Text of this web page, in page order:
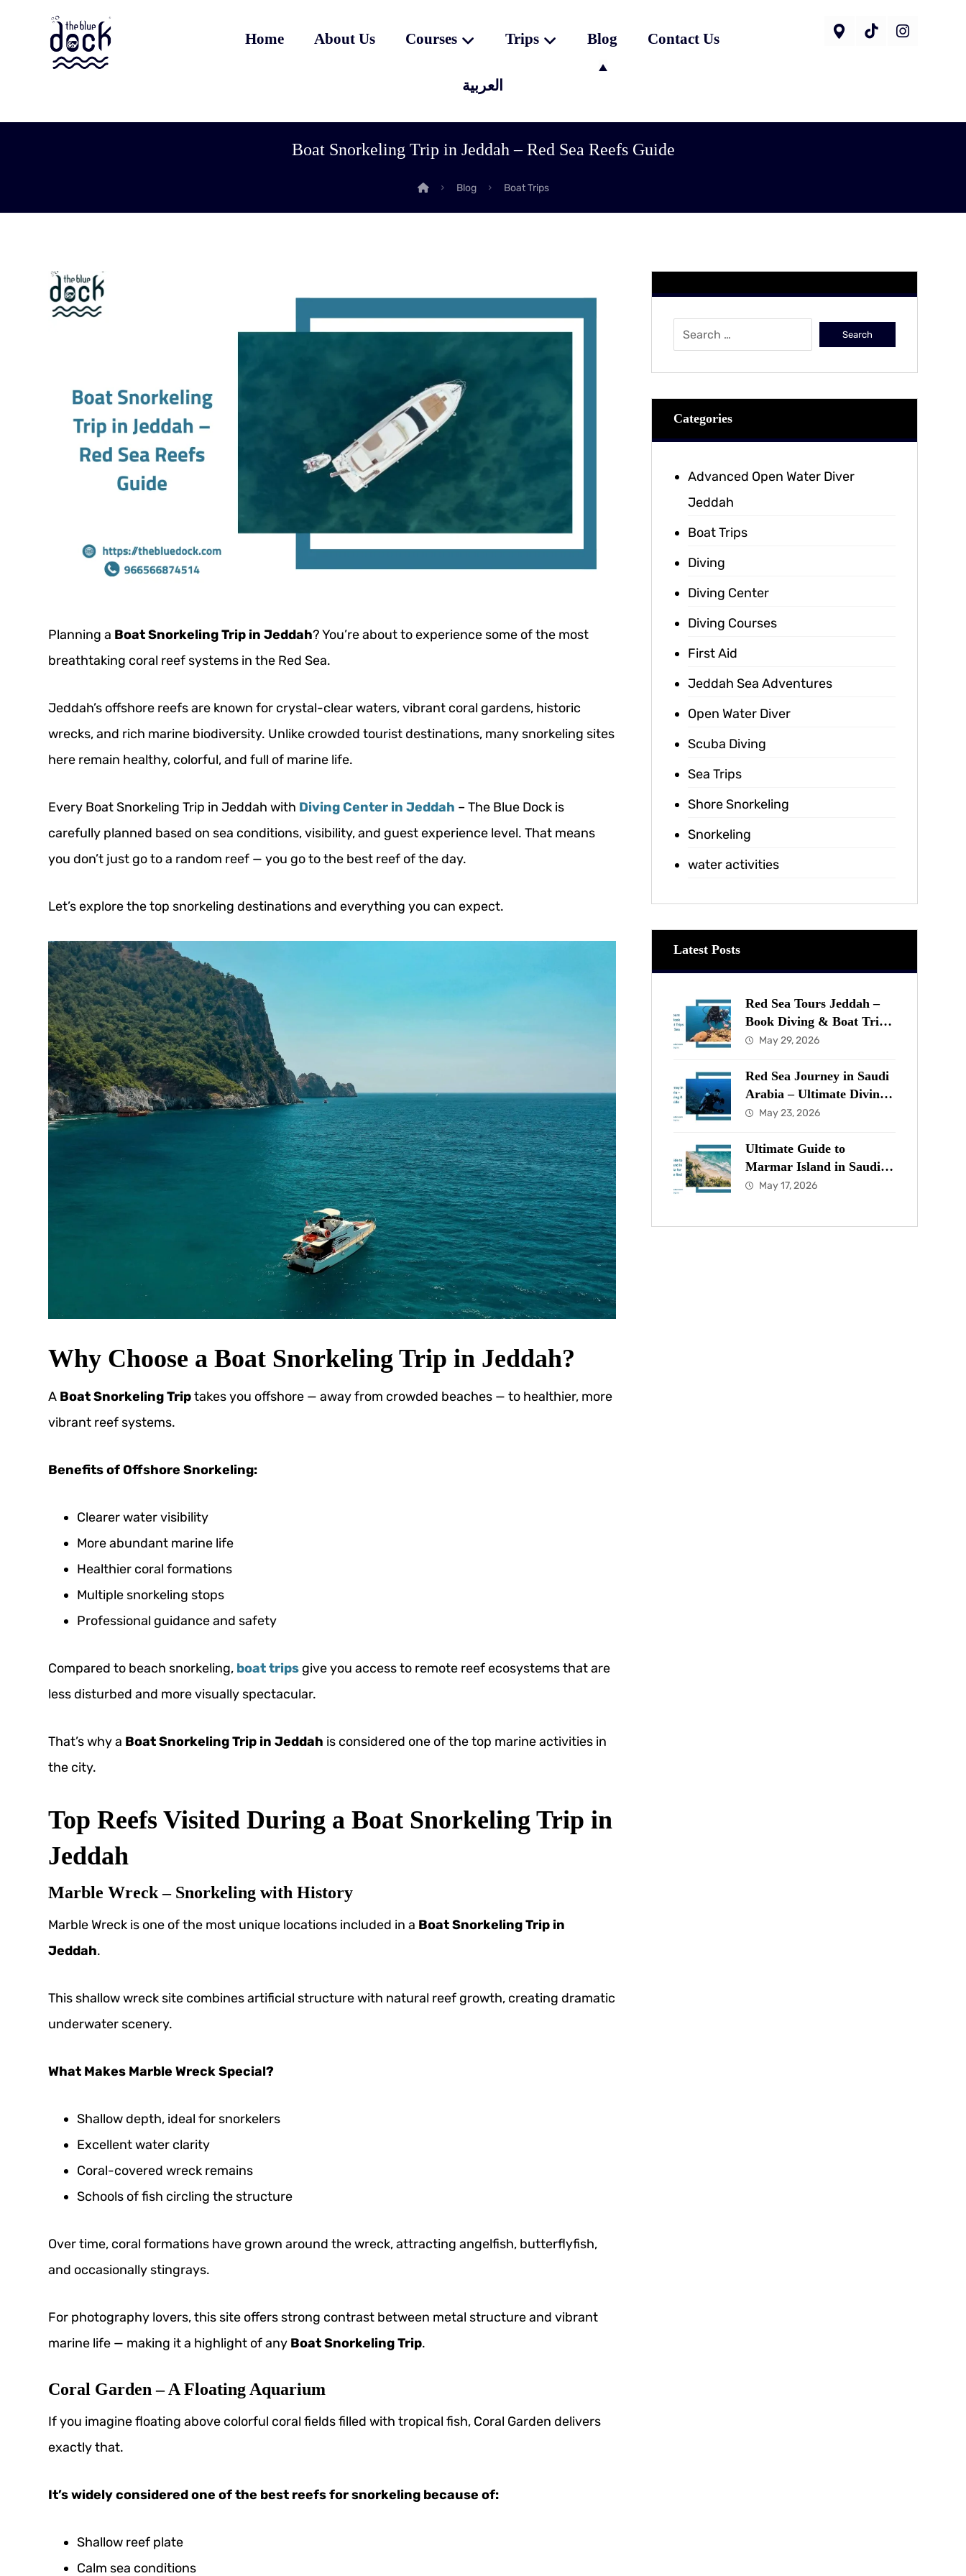
Home About Us Courses Trips Blog Contact Us
العربية
Boat Snorkeling Trip in Jeddah – Red Sea Reefs Guide
Blog Boat Trips
Planning a Boat Snorkeling Trip in Jeddah? You’re about to experience some of the most
breathtaking coral reef systems in the Red Sea.
Jeddah’s offshore reefs are known for crystal-clear waters, vibrant coral gardens, historic
wrecks, and rich marine biodiversity. Unlike crowded tourist destinations, many snorkeling sites
here remain healthy, colorful, and full of marine life.
Every Boat Snorkeling Trip in Jeddah with Diving Center in Jeddah – The Blue Dock is
carefully planned based on sea conditions, visibility, and guest experience level. That means
you don’t just go to a random reef — you go to the best reef of the day.
Let’s explore the top snorkeling destinations and everything you can expect.
Why Choose a Boat Snorkeling Trip in Jeddah?
A Boat Snorkeling Triptakes you offshore — away from crowded beaches — to healthier, more
vibrant reef systems.
Benefits of Offshore Snorkeling:
Clearer water visibility
More abundant marine life
Healthier coral formations
Multiple snorkeling stops
Professional guidance and safety
Compared to beach snorkeling, boat trips give you access to remote reef ecosystems that are
less disturbed and more visually spectacular.
That’s why a Boat Snorkeling Trip in Jeddah is considered one of the top marine activities in
the city.
Top Reefs Visited During a Boat Snorkeling Trip in
Jeddah
Marble Wreck – Snorkeling with History
Marble Wreck is one of the most unique locations included in a Boat Snorkeling Trip in
Jeddah.
This shallow wreck site combines artificial structure with natural reef growth, creating dramatic
underwater scenery.
What Makes Marble Wreck Special?
Shallow depth, ideal for snorkelers
Excellent water clarity
Coral-covered wreck remains
Schools of fish circling the structure
Over time, coral formations have grown around the wreck, attracting angelfish, butterflyfish,
and occasionally stingrays.
For photography lovers, this site offers strong contrast between metal structure and vibrant
marine life — making it a highlight of any Boat Snorkeling Trip.
Coral Garden – A Floating Aquarium
If you imagine floating above colorful coral fields filled with tropical fish, Coral Garden delivers
exactly that.
It’s widely considered one of the best reefs for snorkeling because of:
Shallow reef plate
Calm sea conditions
Categories
Advanced Open Water Diver
Jeddah
Boat Trips
Diving
Diving Center
Diving Courses
First Aid
Jeddah Sea Adventures
Open Water Diver
Scuba Diving
Sea Trips
Shore Snorkeling
Snorkeling
water activities
Latest Posts
Red Sea Tours Jeddah –
Book Diving & Boat Trips
in the Red Sea Now
May 29, 2026
Red Sea Journey in Saudi
Arabia – Ultimate Diving
& Marine Guide
May 23, 2026
Ultimate Guide to
Marmar Island in Saudi
Arabia for Diving in the
May 17, 2026